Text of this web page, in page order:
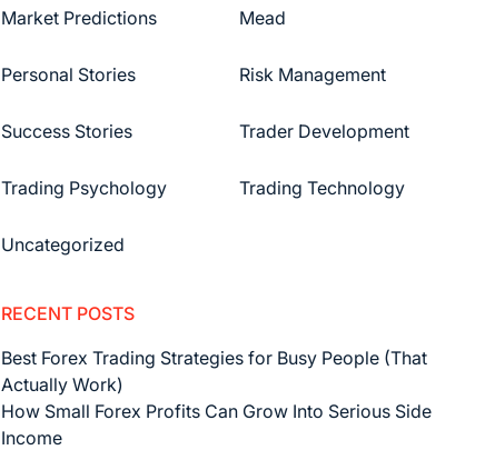
Market Predictions Mead
Personal Stories Risk Management
Success Stories Trader Development
Trading Psychology Trading Technology
Uncategorized
RECENT POSTS
Best Forex Trading Strategies for Busy People (That
Actually Work)
How Small Forex Profits Can Grow Into Serious Side
Income